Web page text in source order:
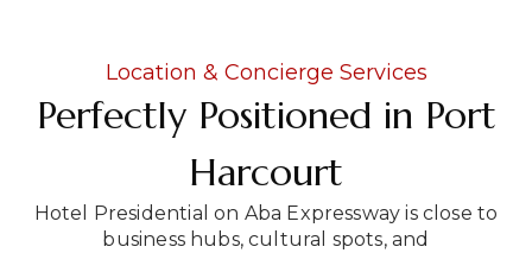
Location & Concierge Services
Perfectly Positioned in Port
Harcourt
Hotel Presidential on Aba Expressway is close to
business hubs, cultural spots, and